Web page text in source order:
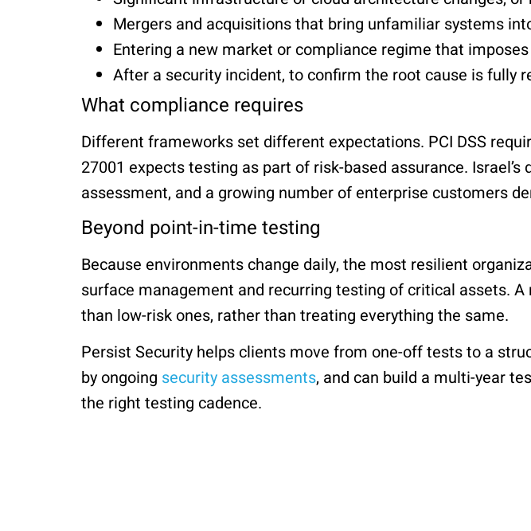
Mergers and acquisitions that bring unfamiliar systems
Entering a new market or compliance regime that
After a security incident, to confirm the root cause is fully
What compliance requires
Different frameworks set different expectations. PCI DSS
27001 expects testing as part of risk-based assurance.
assessment, and a growing number of enterprise customers
Beyond point-in-time testing
Because environments change daily, the most resilient
surface management and recurring testing of critical assets.
than low-risk ones, rather than treating everything the same.
Persist Security helps clients move from one-off tests to a
by ongoing security assessments, and can build a multi-year
the right testing cadence.